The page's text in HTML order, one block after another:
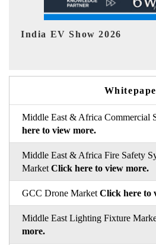
EV tech India Expo 2026
Middle East & Africa Commercial
here to view more.
Middle East & Africa Fire Safety
Market Click here to view more.
GCC Drone Market Click here to
Middle East Lighting Fixture
more.